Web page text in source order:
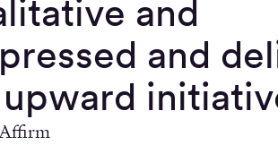
and
and
Affirm